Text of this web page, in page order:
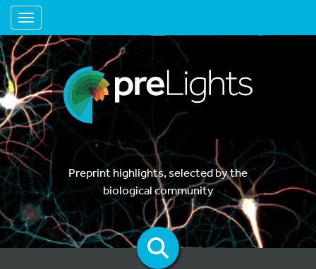
Toggle navigation
Preprint highlights, selected by the
biological community